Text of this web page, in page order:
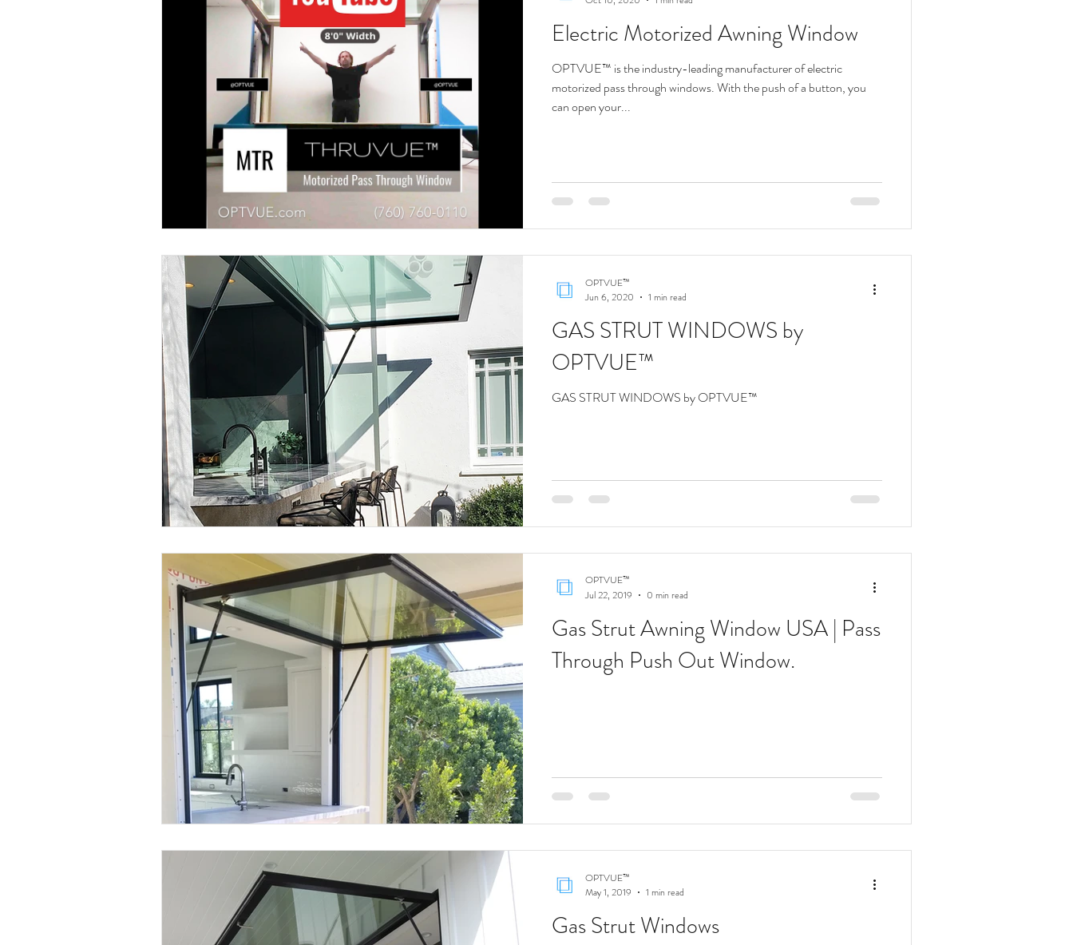
Electric Motorized Awning Window
OPTVUE™ is the industry-leading manufacturer of electric
motorized pass through windows. With the push of a button, you
can open your...
GAS STRUT WINDOWS by
OPTVUE™
GAS STRUT WINDOWS by OPTVUE™
OPTVUE™
Jun 6, 2020
1 min read
Gas Strut Awning Window USA | Pass
Through Push Out Window.
OPTVUE™
Jul 22, 2019
0 min read
Gas Strut Windows
OPTVUE™
May 1, 2019
1 min read